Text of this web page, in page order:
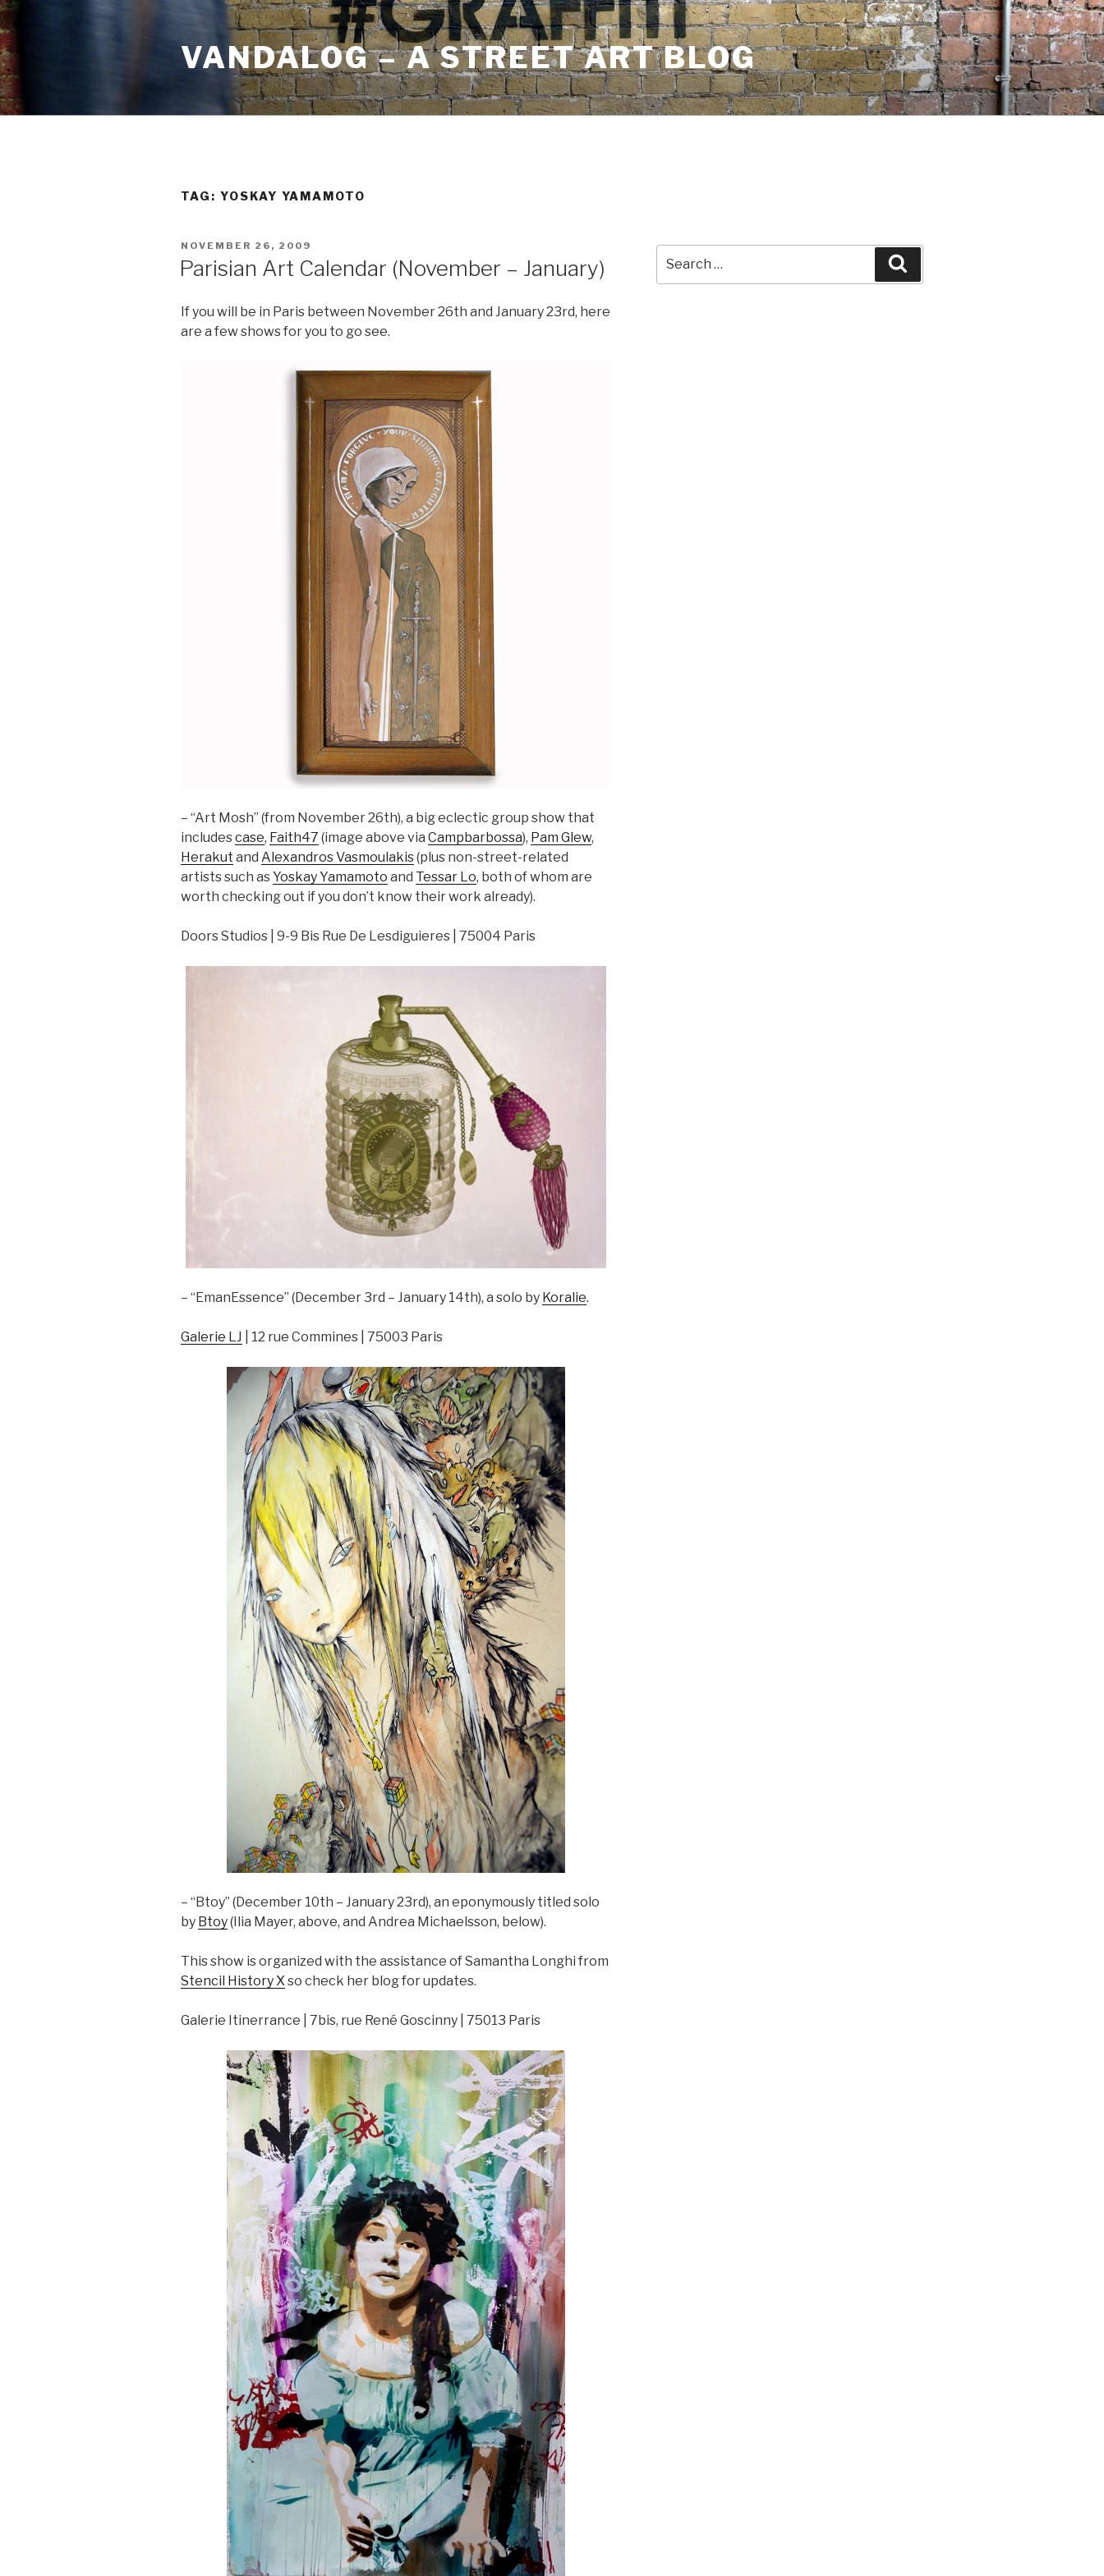
Skip
to
content
VANDALOG – A STREET ART BLOG
TAG: YOSKAY YAMAMOTO
POSTED
NOVEMBER 26, 2009
Parisian Art Calendar (November – January)
If you will be in Paris between November 26th and January 23rd, here
are a few shows for you to go see.
– “Art Mosh” (from November 26th), a big eclectic group show that
includescase, Faith47 (image above via Campbarbossa), Pam Glew,
Herakut and Alexandros Vasmoulakis(plus non-street-related
artists such asYoskay Yamamoto and Tessar Lo, both of whom are
worth checking out if you don’t know their work already).
Doors Studios | 9-9 Bis Rue De Lesdiguieres | 75004 Paris
– “EmanEssence” (December 3rd – January 14th), a solo by Koralie.
Galerie LJ | 12 rue Commines | 75003 Paris
– “Btoy” (December 10th – January 23rd), an eponymously titled solo
by Btoy(Ilia Mayer, above, and Andrea Michaelsson, below).
This show is organized with the assistance of Samantha Longhi from
Stencil History X so check her blog for updates.
Galerie Itinerrance | 7bis, rue René Goscinny | 75013 Paris
for: